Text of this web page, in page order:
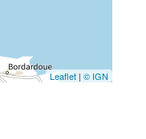
Leaflet | © IGN